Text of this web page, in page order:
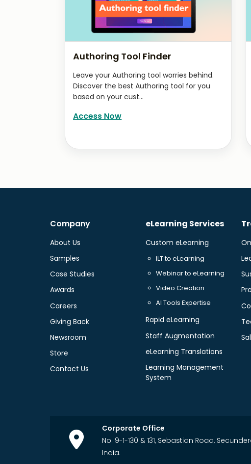
Authoring Tool Finder
Leave your Authoring tool worries behind.
Discover the best Authoring tool for you
based on your cust...
Access Now
Company
About Us
Samples
Case Studies
Awards
Careers
Giving Back
Newsroom
Store
Contact Us
eLearning Services
Custom eLearning
ILT to eLearning
Webinar to eLearning
Video Creation
AI Tools Expertise
Rapid eLearning
Staff Augmentation
eLearning Translations
Learning Management
System
Corporate Office
No. 9-1-130 & 131, Sebastian Road,
India.